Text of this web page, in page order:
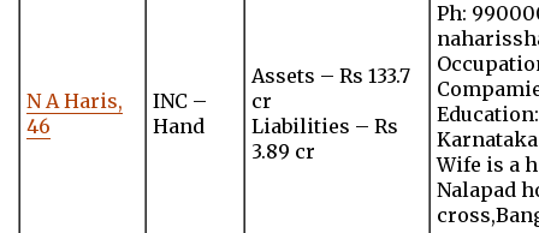
N A Haris,
46
INC –
Hand
Assets – Rs 133.7
cr
Liabilities – Rs
3.89 cr
Ph:
Wife is a
Nalapad